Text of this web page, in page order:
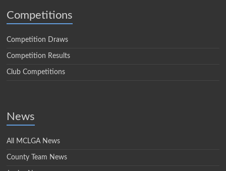
Competitions
Competition Draws
Competition Results
Club Competitions
News
All MCLGA News
County Team News